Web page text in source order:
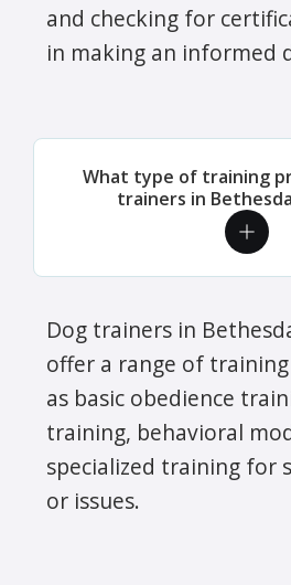
and checking for
in making an informed
What type of training
trainers in
Dog trainers in
offer a range of
as basic obedience
training, behavioral
specialized training for
or issues.